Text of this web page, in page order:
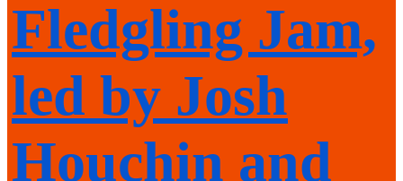
Fledgling Jam,
led by Josh
Houchin and